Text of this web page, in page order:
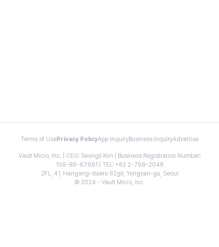
Terms of Use Privacy PolicyApp InquiryBusiness InquiryAdvertise
Vault Micro, Inc. | CEO: Seongil Kim | Business Registration Number:
106-86-67661 | TEL: +82 2-798-2048
2FL, 41, Hangang-daero 62gil, Yongsan-gu, Seoul
© 2024 - Vault Micro, Inc.